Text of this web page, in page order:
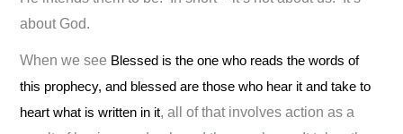
about God.
When we see Blessed is the one who reads the words of
this prophecy, and blessed are those who hear it and take to
heart what is written in it, all of that involves action as a